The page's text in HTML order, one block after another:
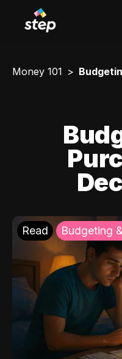
Money 101
Read Budgeting